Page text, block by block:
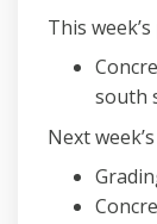
This
south
Next